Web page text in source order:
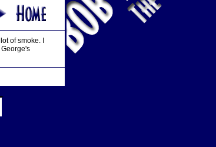
of smoke. I